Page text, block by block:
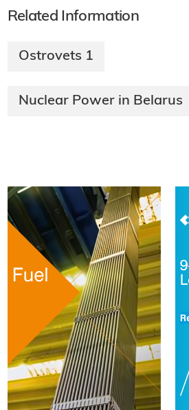
Related Information
Ostrovets 1
Nuclear Power in Belarus